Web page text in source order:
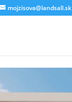
mojzisova@landsall.sk